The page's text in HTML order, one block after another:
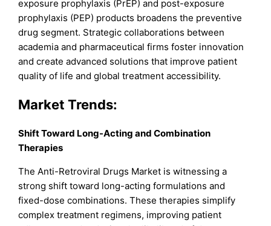
exposure prophylaxis (PrEP) and post-exposure
prophylaxis (PEP) products broadens the preventive
drug segment. Strategic collaborations between
academia and pharmaceutical firms foster innovation
and create advanced solutions that improve patient
quality of life and global treatment accessibility.
Market Trends:
Shift Toward Long-Acting and Combination
Therapies
The Anti-Retroviral Drugs Market is witnessing a
strong shift toward long-acting formulations and
fixed-dose combinations. These therapies simplify
complex treatment regimens, improving patient